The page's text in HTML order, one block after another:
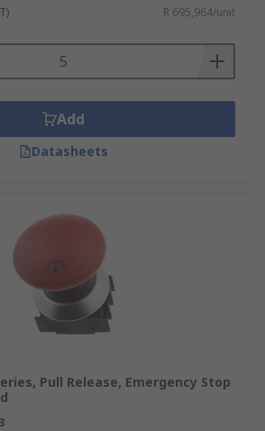
R 695,964/unit
Add
Datasheets
Pull Release, Emergency Stop